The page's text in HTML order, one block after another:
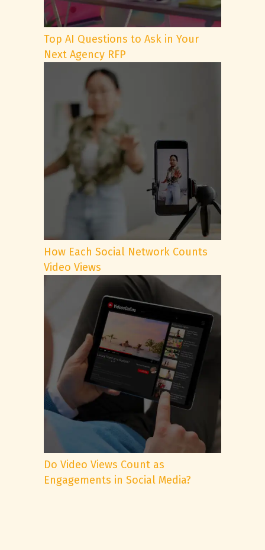
Top AI Questions to Ask in Your
Next Agency RFP
How Each Social Network Counts
Video Views
Do Video Views Count as
Engagements in Social Media?